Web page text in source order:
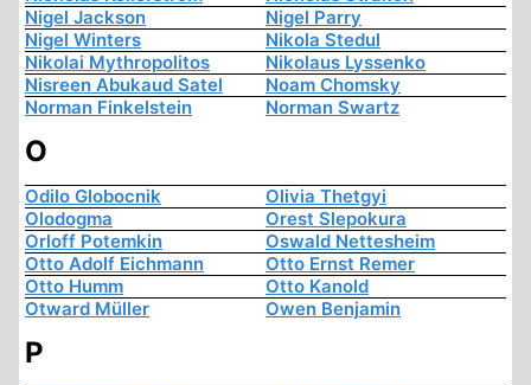
Nigel Jackson
Nigel Parry
Nigel Winters
Nikola Stedul
Nikolai Mythropolitos
Nikolaus Lyssenko
Nisreen Abukaud Satel
Noam Chomsky
Norman Finkelstein
Norman Swartz
O
Odilo Globocnik
Olivia Thetgyi
Olodogma
Orest Slepokura
Orloff Potemkin
Oswald Nettesheim
Otto Adolf Eichmann
Otto Ernst Remer
Otto Humm
Otto Kanold
Otward Müller
Owen Benjamin
P